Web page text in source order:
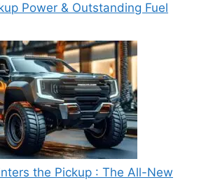
Power & Outstanding Fuel
the Pickup : The All-New